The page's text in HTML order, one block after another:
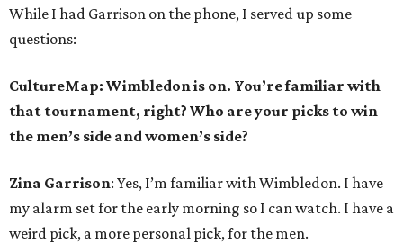
While I had Garrison on the phone, I served up some
questions:
CultureMap: Wimbledon is on. You’re familiar with
that tournament, right? Who are your picks to win
the men’s side and women’s side?
Zina Garrison: Yes, I’m familiar with Wimbledon. I have
my alarm set for the early morning so I can watch. I have a
weird pick, a more personal pick, for the men.